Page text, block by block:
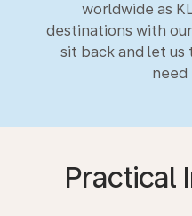
worldwide as
destinations with
sit back and let us
need
Practical